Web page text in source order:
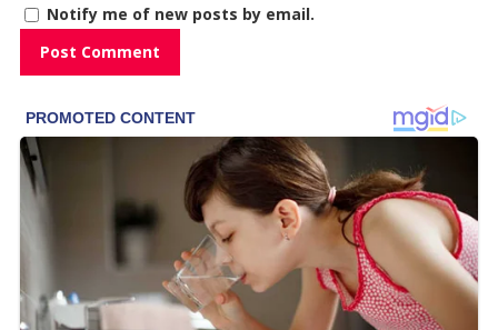
Notify me of new posts by email.